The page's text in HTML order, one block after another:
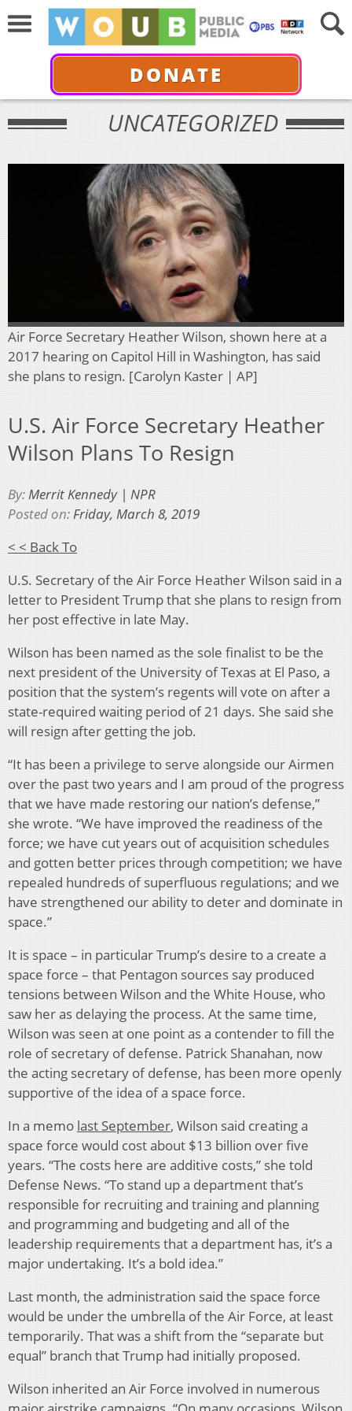
DONATE
UNCATEGORIZED
Air Force Secretary Heather Wilson, shown here at a
2017 hearing on Capitol Hill in Washington, has said
she plans to resign. [Carolyn Kaster | AP]
U.S. Air Force Secretary Heather
Wilson Plans To Resign
By:Merrit Kennedy | NPR
Posted on:Friday, March 8, 2019
< < Back To
U.S. Secretary of the Air Force Heather Wilson said in a
letter to President Trump that she plans to resign from
her post effective in late May.
Wilson has been named as the sole finalist to be the
next president of the University of Texas at El Paso, a
position that the system’s regents will vote on after a
state-required waiting period of 21 days. She said she
will resign after getting the job.
“It has been a privilege to serve alongside our Airmen
over the past two years and I am proud of the progress
that we have made restoring our nation’s defense,”
she wrote. “We have improved the readiness of the
force; we have cut years out of acquisition schedules
and gotten better prices through competition; we have
repealed hundreds of superfluous regulations; and we
have strengthened our ability to deter and dominate in
space.”
It is space – in particular Trump’s desire to a create a
space force – that Pentagon sources say produced
tensions between Wilson and the White House, who
saw her as delaying the process. At the same time,
Wilson was seen at one point as a contender to fill the
role of secretary of defense. Patrick Shanahan, now
the acting secretary of defense, has been more openly
supportive of the idea of a space force.
In a memo last September, Wilson said creating a
space force would cost about $13 billion over five
years. “The costs here are additive costs,” she told
Defense News. “To stand up a department that’s
responsible for recruiting and training and planning
and programming and budgeting and all of the
leadership requirements that a department has, it’s a
major undertaking. It’s a bold idea.”
Last month, the administration said the space force
would be under the umbrella of the Air Force, at least
temporarily. That was a shift from the “separate but
equal” branch that Trump had initially proposed.
Wilson inherited an Air Force involved in numerous